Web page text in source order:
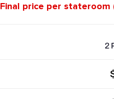
Final price per stateroom
2